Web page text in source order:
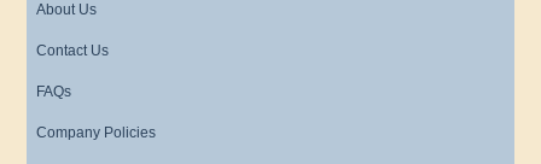
About Us
Contact Us
FAQs
Company Policies